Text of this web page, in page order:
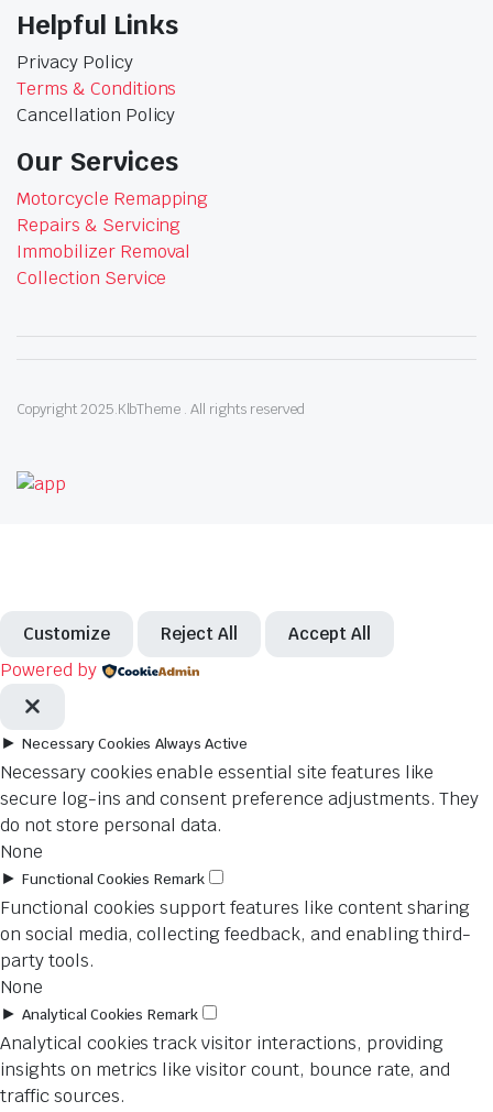
Helpful Links
Privacy Policy
Terms & Conditions
Cancellation Policy
Our Services
Motorcycle Remapping
Repairs & Servicing
Immobilizer Removal
Collection Service
Copyright 2025.KlbTheme . All rights reserved
Customize Reject All Accept All
Powered by
► Necessary Cookies Always Active
Necessary cookies enable essential site features like
secure log-ins and consent preference adjustments. They
do not store personal data.
None
► Functional Cookies Remark
Functional cookies support features like content sharing
on social media, collecting feedback, and enabling third-
party tools.
None
► Analytical Cookies Remark
Analytical cookies track visitor interactions, providing
insights on metrics like visitor count, bounce rate, and
traffic sources.